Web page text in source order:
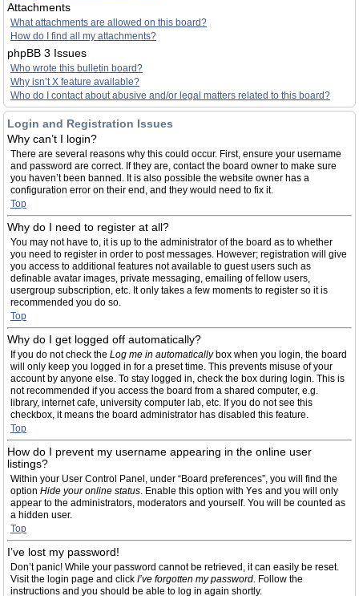
Attachments
What attachments are allowed on this board?
How do I find all my attachments?
phpBB 3 Issues
Who wrote this bulletin board?
Why isn’t X feature available?
Who do I contact about abusive and/or legal matters related to this board?
Login and Registration Issues
Why can’t I login?
There are several reasons why this could occur. First, ensure your username
and password are correct. If they are, contact the board owner to make sure
you haven’t been banned. It is also possible the website owner has a
configuration error on their end, and they would need to fix it.
Top
Why do I need to register at all?
You may not have to, it is up to the administrator of the board as to whether
you need to register in order to post messages. However; registration will give
you access to additional features not available to guest users such as
definable avatar images, private messaging, emailing of fellow users,
usergroup subscription, etc. It only takes a few moments to register so it is
recommended you do so.
Top
Why do I get logged off automatically?
If you do not check the Log me in automaticallybox when you login, the board
will only keep you logged in for a preset time. This prevents misuse of your
account by anyone else. To stay logged in, check the box during login. This is
not recommended if you access the board from a shared computer, e.g.
library, internet cafe, university computer lab, etc. If you do not see this
checkbox, it means the board administrator has disabled this feature.
Top
How do I prevent my username appearing in the online user
listings?
Within your User Control Panel, under “Board preferences”, you will find the
option Hide your online status. Enable this option with Yes and you will only
appear to the administrators, moderators and yourself. You will be counted as
a hidden user.
Top
I’ve lost my password!
Don’t panic! While your password cannot be retrieved, it can easily be reset.
Visit the login page and click I’ve forgotten my password. Follow the
instructions and you should be able to log in again shortly.